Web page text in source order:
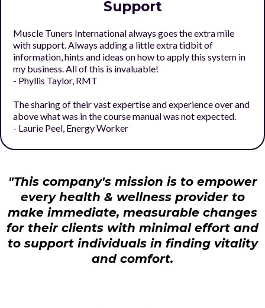
Support
Muscle Tuners International always goes the extra mile
with support. Always adding a little extra tidbit of
information, hints and ideas on how to apply this system in
my business. All of this is invaluable!
- Phyllis Taylor, RMT
The sharing of their vast expertise and experience over and
above what was in the course manual was not expected.
- Laurie Peel, Energy Worker
"This company's mission is to empower
every health & wellness provider to
make immediate, measurable changes
for their clients with minimal effort and
to support individuals in finding vitality
and comfort.